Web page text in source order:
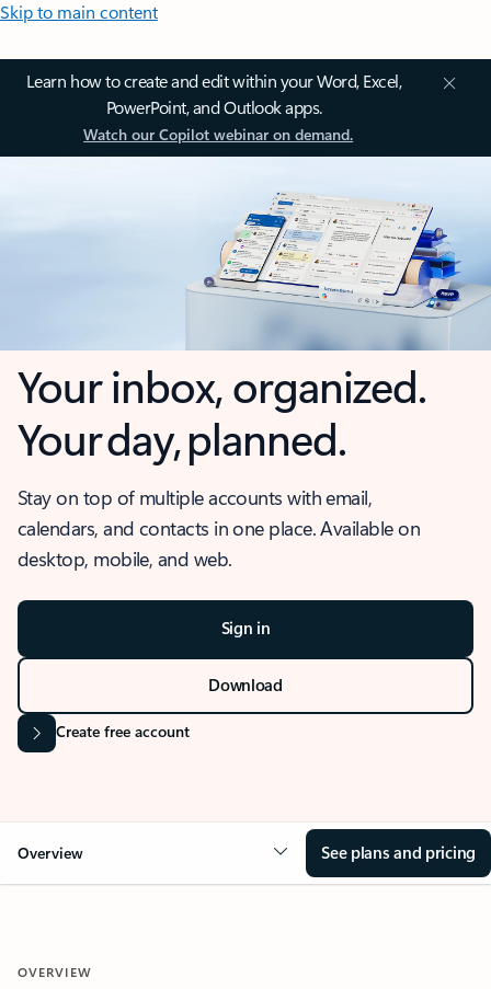
Skip to main content
Learn how to create and edit within your Word, Excel,
PowerPoint, and Outlook apps.
Watch our Copilot webinar on demand.
Your inbox, organized.
Your day, planned.
Stay on top of multiple accounts with email,
calendars, and contacts in one place. Available on
desktop, mobile, and web.
Sign in
Download
Create free account
Overview See plans and pricing
OVERVIEW